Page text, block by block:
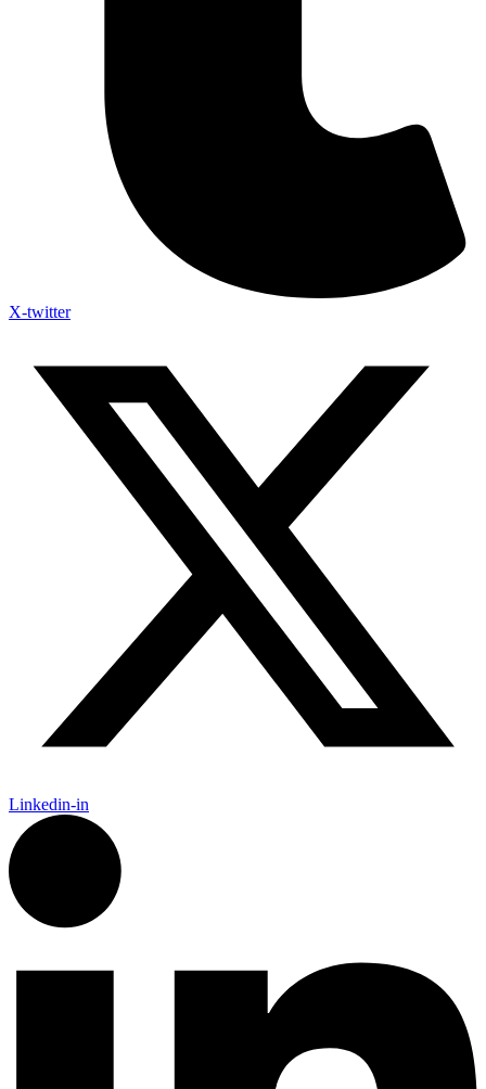
X-twitter
Linkedin-in